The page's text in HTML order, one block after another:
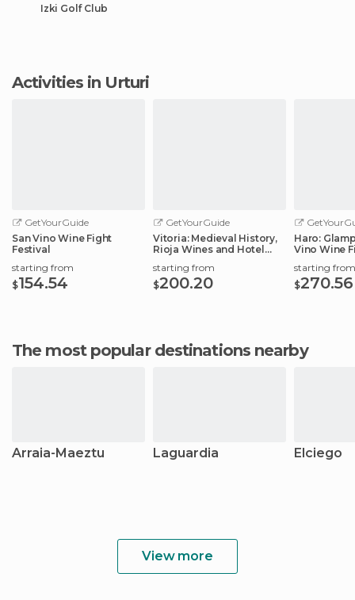
Izki Golf Club
Activities in Urturi
GetYourGuide
San Vino Wine Fight
Festival
starting from
$154.54
GetYourGuide
Vitoria: Medieval History,
Rioja Wines and Hotel
starting from
$200.20
Haro:
Vino Wine
starting from
$270.56
The most popular destinations nearby
Arraia-Maeztu Laguardia Elciego
View more